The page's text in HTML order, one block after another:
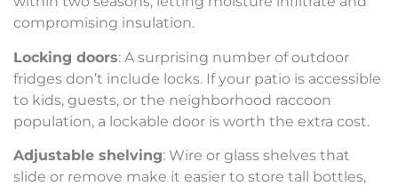
compromising insulation.
Locking doors: A surprising number of outdoor
fridges don’t include locks. If your patio is accessible
to kids, guests, or the neighborhood raccoon
population, a lockable door is worth the extra cost.
Adjustable shelving: Wire or glass shelves that
slide or remove make it easier to store tall bottles,